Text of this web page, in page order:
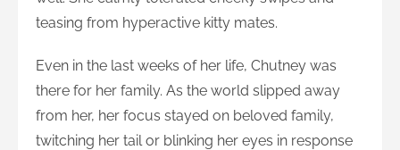
teasing from hyperactive kitty mates.
Even in the last weeks of her life, Chutney was
there for her family. As the world slipped away
from her, her focus stayed on beloved family,
twitching her tail or blinking her eyes in response